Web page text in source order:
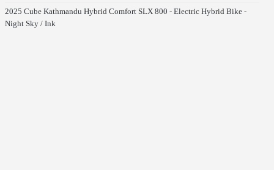
2025 Cube Kathmandu Hybrid Comfort SLX 800 - Electric Hybrid Bike -
Night Sky / Ink